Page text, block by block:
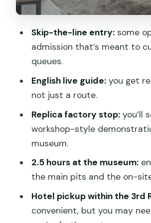
The replica factory stop:
Inside the Terracotta Army
2.5 hours that make the site
Headsets and the sound
The EV shuttle isn’t included
Lunch time and how it
of the day
Crowds, heat, and how the
you survive it
Who this tour fits best (and
consider DIY)
Skip-the-line entry:some
admission that’s meant to
queues.
English live guide:you get
not just a route.
Replica factory stop:you’ll
workshop-style
museum.
2.5 hours at the museum:
the main pits and the on-
Hotel pickup within the 3rd
convenient, but you may